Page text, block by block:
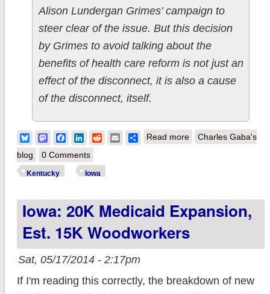
Alison Lundergan Grimes’ campaign to
steer clear of the issue. But this decision
by Grimes to avoid talking about the
benefits of health care reform is not just an
effect of the disconnect, it is also a cause
of the disconnect, itself.
BlueskyMastodonFacebook
LinkedIn
RedditEmailShare
Read moreabout Cleaning out
error not as bad as
retool for 2015
Charles Gaba's
blog
0 Comments
Kentucky Iowa
Iowa: 20K Medicaid Expansion,
Est. 15K Woodworkers
Sat, 05/17/2014 - 2:17pm
If I'm reading this correctly, the breakdown of new